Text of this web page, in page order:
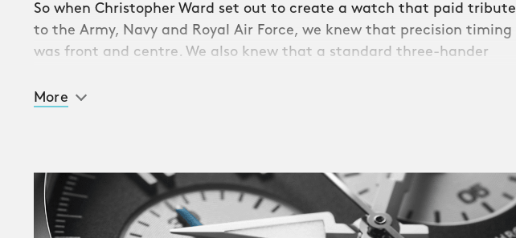
So when Christopher Ward set out to create a watch that paid tribute
to the Army, Navy and Royal Air Force, we knew that precision timing
was front and centre. We also knew that a standard three-hander
Inspired by the British Military’s quartz watches of the 1980s, the dial
plays host to three subdials – controlled by pushers on the side of the
More